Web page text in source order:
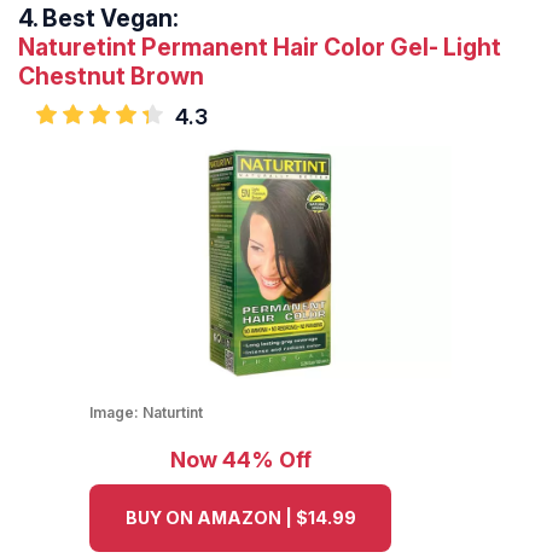
4. Best Vegan:
Naturetint Permanent Hair Color Gel- Light
Chestnut Brown
4.3
Image: Naturtint
Now 44% Off
BUY ON AMAZON | $14.99